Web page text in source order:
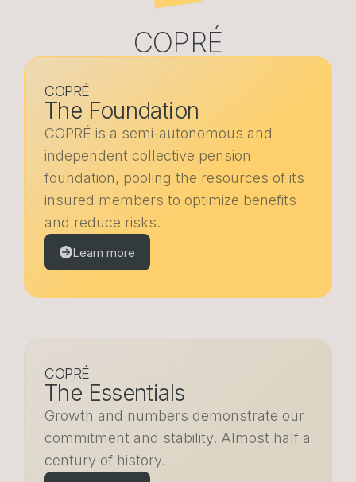
COPRÉ
COPRÉ
The Foundation
COPRÉ is a semi-autonomous and
independent collective pension
foundation, pooling the resources of its
insured members to optimize benefits
and reduce risks.
Learn more
COPRÉ
The Essentials
Growth and numbers demonstrate our
commitment and stability. Almost half a
century of history.